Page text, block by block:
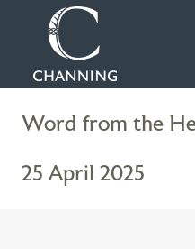
Word from the
25 April 2025